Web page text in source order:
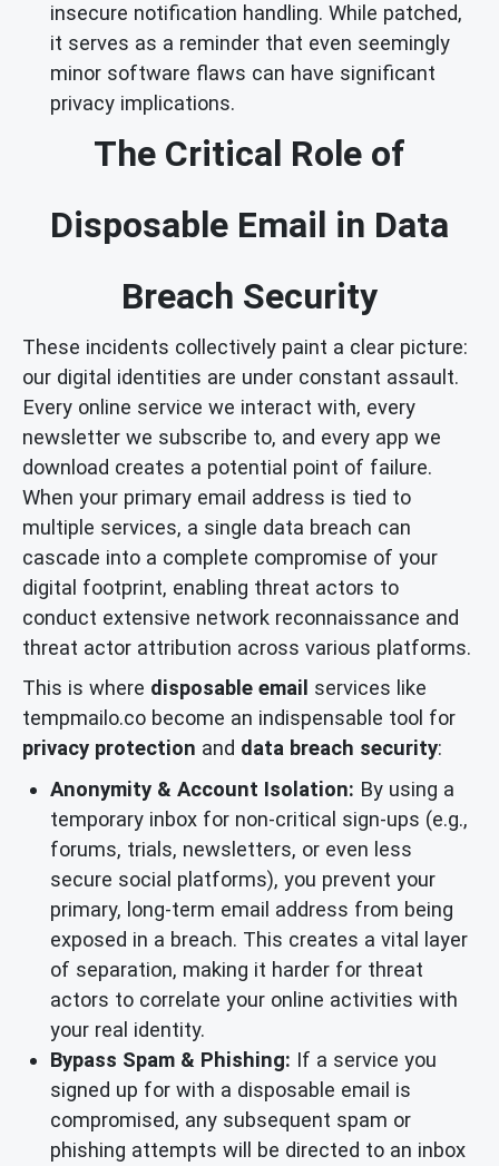
insecure notification handling. While patched,
it serves as a reminder that even seemingly
minor software flaws can have significant
privacy implications.
The Critical Role of
Disposable Email in Data
Breach Security
These incidents collectively paint a clear picture:
our digital identities are under constant assault.
Every online service we interact with, every
newsletter we subscribe to, and every app we
download creates a potential point of failure.
When your primary email address is tied to
multiple services, a single data breach can
cascade into a complete compromise of your
digital footprint, enabling threat actors to
conduct extensive network reconnaissance and
threat actor attribution across various platforms.
This is where disposable email services like
tempmailo.co become an indispensable tool for
privacy protection and data breach security:
Anonymity & Account Isolation: By using a
temporary inbox for non-critical sign-ups (e.g.,
forums, trials, newsletters, or even less
secure social platforms), you prevent your
primary, long-term email address from being
exposed in a breach. This creates a vital layer
of separation, making it harder for threat
actors to correlate your online activities with
your real identity.
Bypass Spam & Phishing: If a service you
signed up for with a disposable email is
compromised, any subsequent spam or
phishing attempts will be directed to an inbox